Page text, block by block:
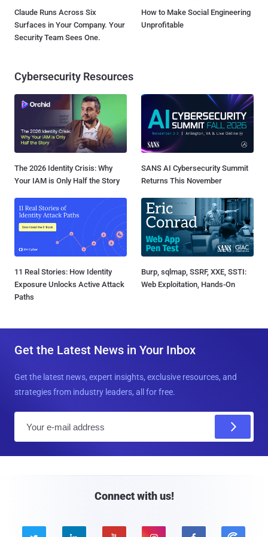
Claude Runs Across Six
Surfaces in Your Company. Your
Security Team Sees One.
How to Make Social Engineering
Unprofitable
Cybersecurity Resources
The 2026 Identity Crisis: Why
Your IAM is Only Half the Story
SANS AI Cybersecurity Summit
Returns This November
11 Real Stories: How Identity
Exposure Unlocks Active Attack
Paths
Burp, sqlmap, SSRF, XXE, SSTI:
Web Exploitation, Hands-On
Get the Latest News in Your Inbox
Get the latest news, expert insights, exclusive resources, and
strategies from industry leaders, all for free.
Connect with us!